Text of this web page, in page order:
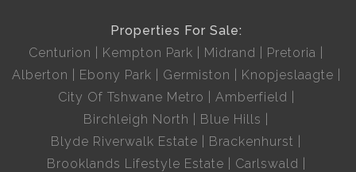
Properties For Sale:
Centurion
Kempton Park Midrand
Pretoria
Alberton
Ebony Park Germiston
Knopjeslaagte
City Of Tshwane Metro
Amberfield
Birchleigh North
Blue Hills
Blyde Riverwalk Estate
Brackenhurst
Brooklands Lifestyle Estate
Carlswald